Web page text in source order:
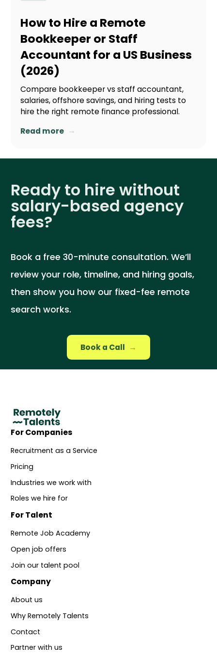
How to Hire a Remote
Bookkeeper or Staff
Accountant for a US Business
(2026)
Compare bookkeeper vs staff accountant,
salaries, offshore savings, and hiring tests to
hire the right remote finance professional.
Read more →
Ready to hire without
salary-based agency
fees?
Book a free 30-minute consultation. We’ll
review your role, timeline, and hiring goals,
then show you how our fixed-fee remote
search works.
Book a Call →
For Companies
Recruitment as a Service
Pricing
Industries we work with
Roles we hire for
For Talent
Remote Job Academy
Open job offers
Join our talent pool
Company
About us
Why Remotely Talents
Contact
Partner with us